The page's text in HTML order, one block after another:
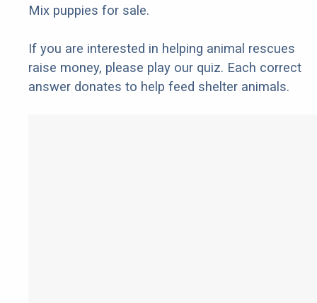
Mix puppies for sale.
If you are interested in helping animal rescues
raise money, please play our quiz. Each correct
answer donates to help feed shelter animals.